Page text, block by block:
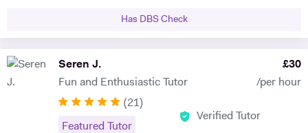
exams. I practice this with my KS3 students aswell so they get into
habit of how to use key terms to answer questions.
most of your time. I look forward to meeting you soon.
Has DBS Check
Seren J.
Fun and Enthusiastic Tutor
£30
/per hour
(21)
Featured Tutor
Verified Tutor